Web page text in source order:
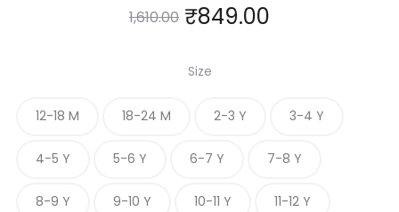
1,610.00 ₹849.00
Size
12-18 M 18-24 M 2-3 Y 3-4 Y
4-5 Y 5-6 Y 6-7 Y 7-8 Y
8-9 Y 9-10 Y 10-11 Y 11-12 Y